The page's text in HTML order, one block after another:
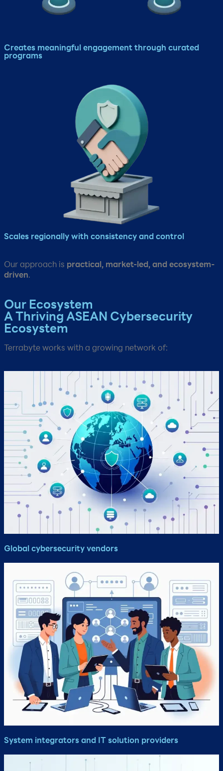
Creates meaningful engagement through curated
programs​
Scales regionally with consistency and control​
Our approach is practical, market-led, and ecosystem-
driven.​
Our Ecosystem​
A Thriving ASEAN Cybersecurity
Ecosystem
Terrabyte works with a growing network of:​
Global cybersecurity vendors​
System integrators and IT solution providers​